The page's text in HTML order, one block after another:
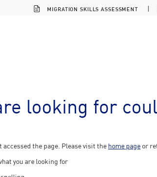
MIGRATION SKILLS ASSESSMENT
looking for
accessed the page. Please visit the home page or
you are looking for